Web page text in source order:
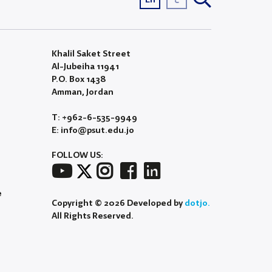
Khalil Saket Street
Al-Jubeiha 11941
P.O. Box 1438
Amman, Jordan
T: +962-6-535-9949
E: info@psut.edu.jo
FOLLOW US:
Copyright © 2026 Developed bydotjo.
All Rights Reserved.